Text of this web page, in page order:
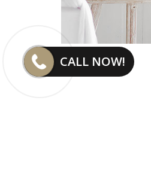
CALL NOW!